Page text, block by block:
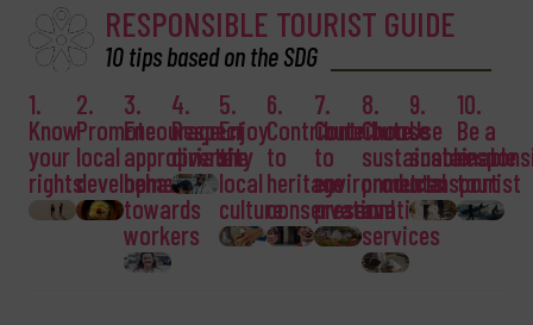
RESPONSIBLE TOURIST GUIDE
10 tips based on the SDG
1.
Know
your
rights
2.
Promote
local
development
3.
Encourage
appropriate
behaviour
towards
workers
4.
Respect
diversity
5.
Enjoy
the
local
culture
6.
Contribute
to
heritage
conservation
7.
Contribute
to
environmental
preservation
8.
Choose
sustainable
products
and
services
9.
Use
sustainable
transport
10.
Be a
tourist